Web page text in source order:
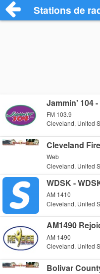
Stations de
Jammin' 104
FM 103.9
Cleveland, United
Cleveland
Web
Cleveland, United
WDSK -
AM 1410
Cleveland, United
AM1490
AM 1490
Cleveland, United
Bolivar